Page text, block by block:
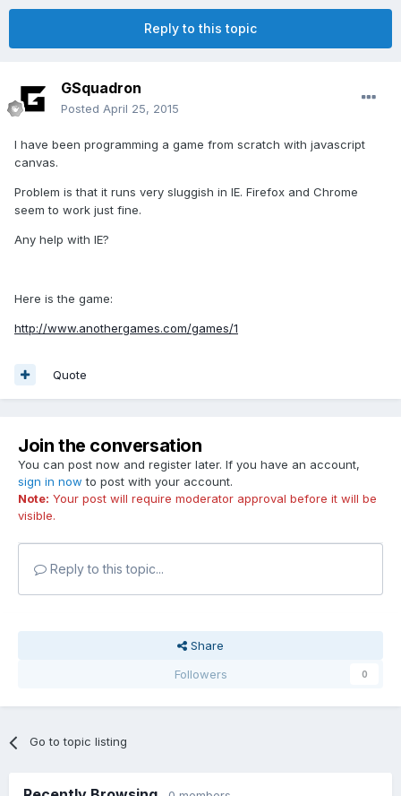
Reply to this topic
GSquadron
Posted April 25, 2015
I have been programming a game from scratch with javascript
canvas.
Problem is that it runs very sluggish in IE. Firefox and Chrome
seem to work just fine.
Any help with IE?
Here is the game:
http://www.anothergames.com/games/1
Quote
Join the conversation
You can post now and register later. If you have an account,
sign in now to post with your account.
Note: Your post will require moderator approval before it will be
visible.
Reply to this topic...
Share
Followers
0
Go to topic listing